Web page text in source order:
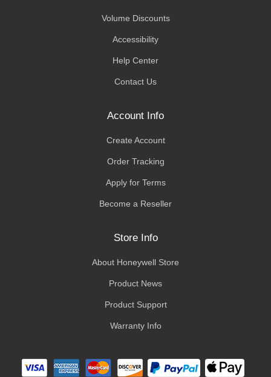
Volume Discounts
Accessibility
Help Center
Contact Us
Account Info
Create Account
Order Tracking
Apply for Terms
Become a Reseller
Store Info
About Honeywell Store
Product News
Product Support
Warranty Info